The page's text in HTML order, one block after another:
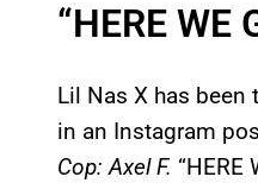
“HERE WE
Lil Nas X has
in an Instagram
Cop: Axel F. “HERE